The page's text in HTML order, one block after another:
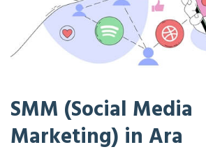
SMM (Social Media
Marketing) in Ara